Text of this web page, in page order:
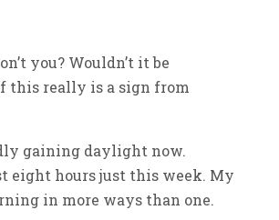
you? Wouldn’t it be
this really is a sign from
gaining daylight now.
eight hours just this week. My
in more ways than one.